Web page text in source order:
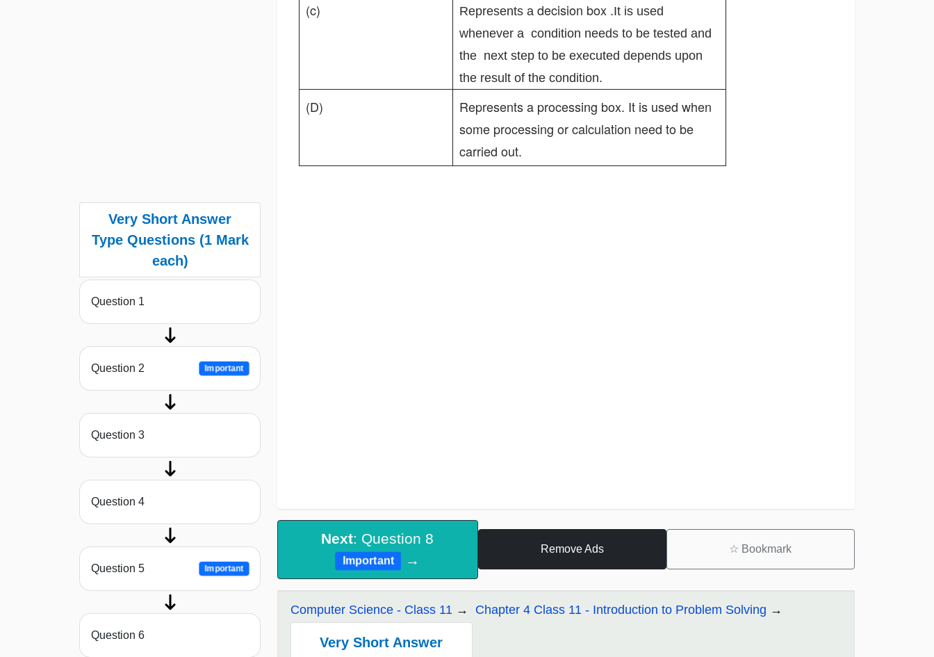
Very Short Answer
Type Questions (1 Mark
each)
Question 1
Question 2 Important
Question 3
Question 4
Question 5 Important
Question 6
(c) Represents a decision box .It is used
whenever a condition needs to be tested and
the next step to be executed depends upon
the result of the condition.
(D)
Represents a processing box. It is used when
some processing or calculation need to be
carried out.
Next: Question 8
Important →
Remove Ads ☆ Bookmark
Computer Science - Class 11 Chapter 4 Class 11 - Introduction to Problem Solving
Very Short Answer